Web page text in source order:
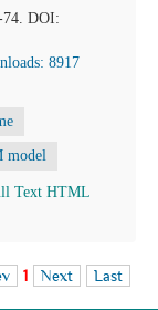
DOI:
8917
model
Text HTML
1 Next Last